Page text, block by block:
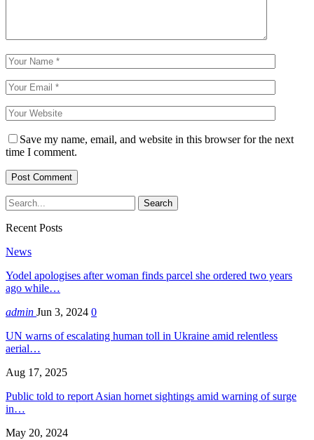
Save my name, email, and website in this browser for the next
time I comment.
Recent Posts
News
Yodel apologises after woman finds parcel she ordered two years
ago while…
admin Jun 3, 2024 0
UN warns of escalating human toll in Ukraine amid relentless
aerial…
Aug 17, 2025
Public told to report Asian hornet sightings amid warning of surge
in…
May 20, 2024